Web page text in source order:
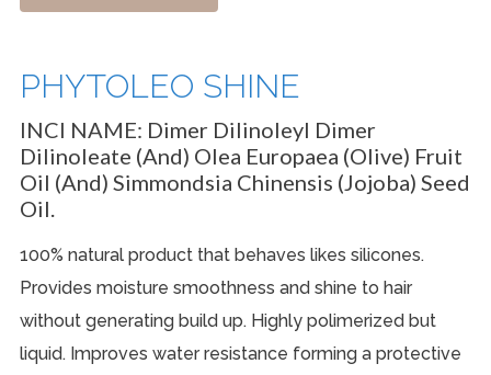
PHYTOLEO SHINE
INCI NAME: Dimer Dilinoleyl Dimer
Dilinoleate (and) Olea Europaea (Olive) Fruit
Oil (and) Simmondsia Chinensis (Jojoba) Seed
Oil.
100% natural product that behaves likes silicones.
Provides moisture smoothness and shine to hair
without generating build up. Highly polimerized but
liquid. Improves water resistance forming a protective